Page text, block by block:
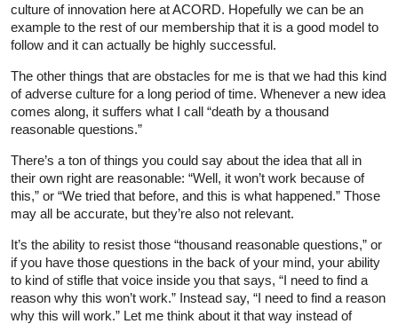
culture of innovation here at ACORD. Hopefully we can be an
example to the rest of our membership that it is a good model to
follow and it can actually be highly successful.
The other things that are obstacles for me is that we had this kind
of adverse culture for a long period of time. Whenever a new idea
comes along, it suffers what I call “death by a thousand
reasonable questions.”
There’s a ton of things you could say about the idea that all in
their own right are reasonable: “Well, it won’t work because of
this,” or “We tried that before, and this is what happened.” Those
may all be accurate, but they’re also not relevant.
It’s the ability to resist those “thousand reasonable questions,” or
if you have those questions in the back of your mind, your ability
to kind of stifle that voice inside you that says, “I need to find a
reason why this won’t work.” Instead say, “I need to find a reason
why this will work.” Let me think about it that way instead of